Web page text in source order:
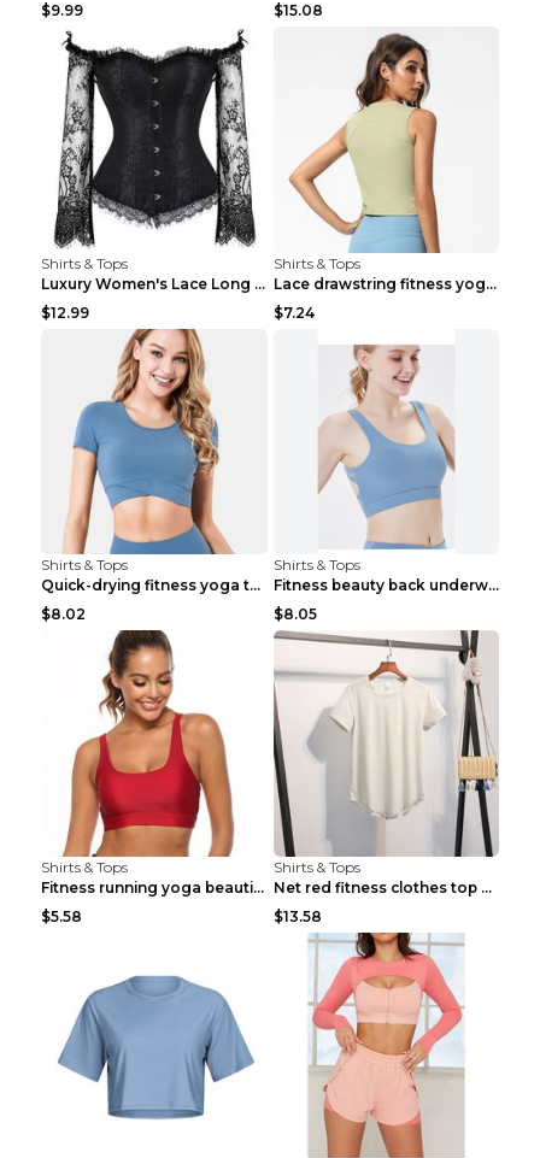
$9.99
$15.08
Shirts & Tops
Luxury Women's Lace Long Sleeve Top Gold S
$12.99
Shirts & Tops
Lace drawstring fitness yoga vest Black S
$7.24
Shirts & Tops
Quick-drying fitness yoga top Black S
$8.02
Shirts & Tops
Fitness beauty back underwear vest Light blue S
$8.05
Shirts & Tops
Fitness running yoga beautiful back Wine Red S
$5.58
Shirts & Tops
Net red fitness clothes top Grey S
$13.58